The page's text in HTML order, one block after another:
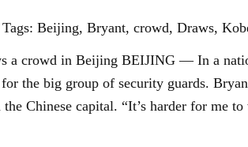
Tags: Beijing, Bryant, crowd, Draws,
a crowd in Beijing BEIJING — In a
the big group of security guards.
the Chinese capital. “It’s harder for